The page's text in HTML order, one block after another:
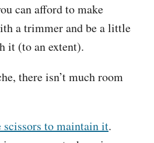
can afford to make
a trimmer and be a little
it (to an extent).
there isn’t much room
scissors to maintain it.